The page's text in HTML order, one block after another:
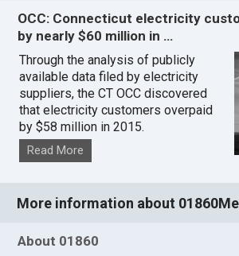
OCC: Connecticut electricity
by nearly $60 million in …
Through the analysis of publicly
available data filed by electricity
suppliers, the CT OCC discovered
that electricity customers overpaid
by $58 million in 2015.
Read More
More information about
About 01860